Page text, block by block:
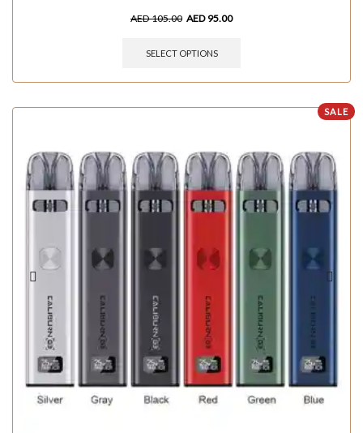
AED105.00 AED95.00
SELECT OPTIONS
SALE